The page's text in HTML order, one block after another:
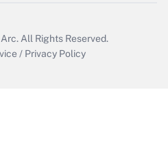
Arc. All Rights Reserved.
/ Privacy Policy